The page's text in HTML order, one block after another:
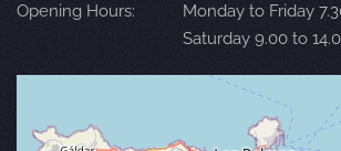
Opening Hours:
Monday to Friday
Saturday 9.00 to